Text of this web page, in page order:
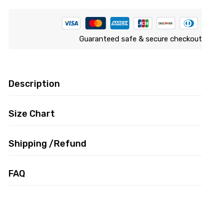
Guaranteed safe & secure checkout
Description
Size Chart
Shipping /Refund
FAQ